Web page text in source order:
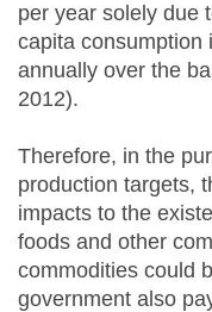
per year solely due
capita consumption
annually over the
2012).
Therefore, in the
production targets,
impacts to the
foods and other
commodities could
government also